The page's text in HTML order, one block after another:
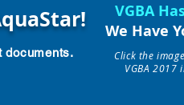
documents.
VGBA
We Have
Click the
VGBA 2017